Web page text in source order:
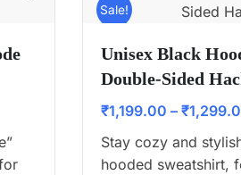
Sale!
Unisex Black
Double-Sided
₹1,199.00 – ₹
Stay cozy and
hooded sweatshirt,